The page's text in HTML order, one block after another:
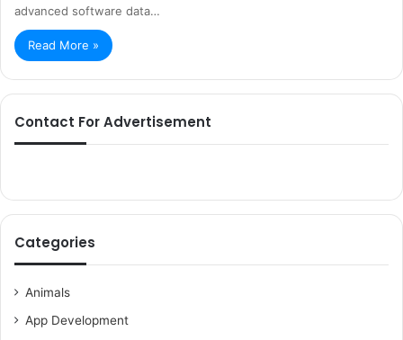
advanced software data…
Read More »
Contact For Advertisement
Categories
Animals
App Development